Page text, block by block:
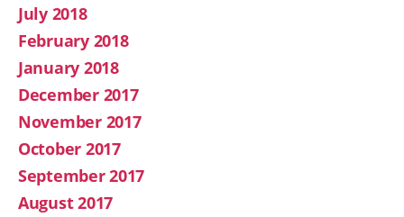
July 2018
February 2018
January 2018
December 2017
November 2017
October 2017
September 2017
August 2017